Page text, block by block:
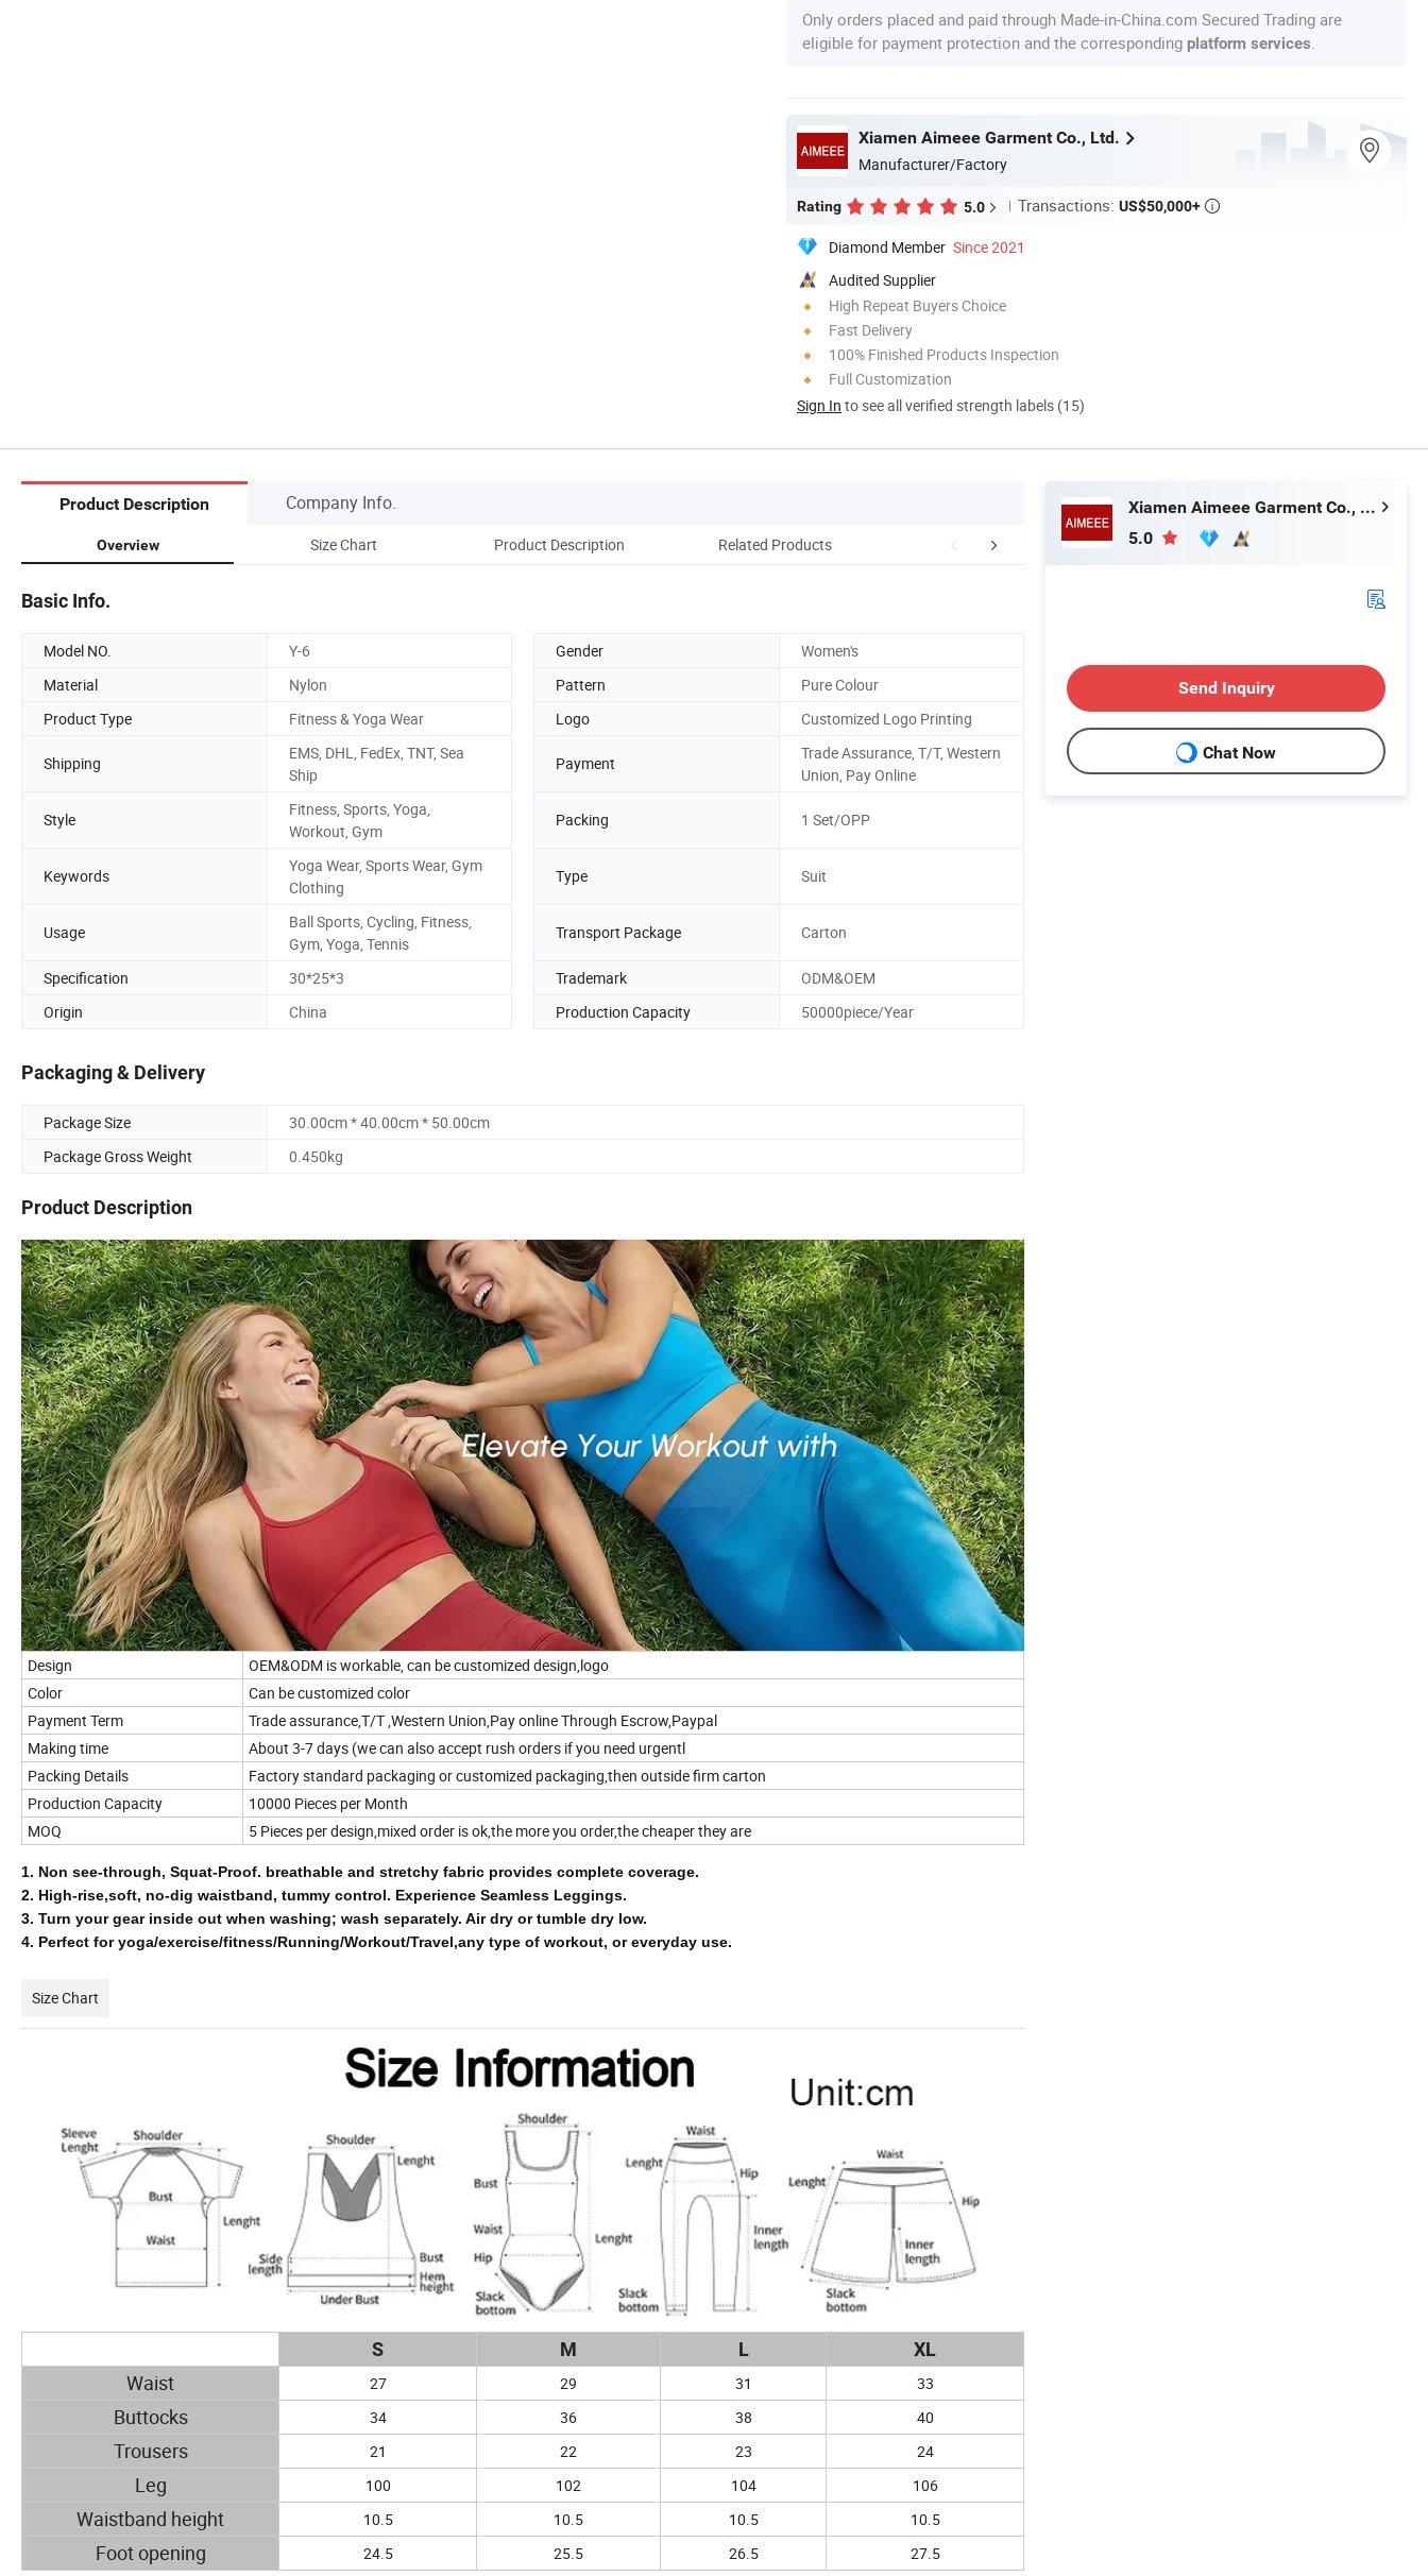
Only orders placed and paid through Made-in-China.com Secured Trading are
eligible for payment protection and the corresponding platform services
Xiamen Aimeee Garment Co., Ltd.
Manufacturer/Factory
Rating 5.0 Transactions: US$50,000+ 
Diamond Member Since 2021
Audited Supplier
High Repeat Buyers Choice
Fast Delivery
100% Finished Products Inspection
Full Customization
Sign In to see all verified strength labels (15)
Product Description Company Info.
Overview Size Chart Product Description Related Products Customized Service Company Profile
Basic Info.
Model NO. Y-6 Gender
Women's
Material
Nylon Pattern
Pure Colour
Product Type
Fitness & Yoga Wear Logo Customized Logo Printing
Shipping
EMS, DHL, FedEx, TNT, Sea
Ship
Payment
Trade Assurance, T/T, Western
Union, Pay Online
Style
Fitness, Sports, Yoga,
Workout, Gym
Packing 1 Set/OPP
Keywords
Yoga Wear, Sports Wear, Gym
Clothing
Type Suit
Usage
Ball Sports, Cycling, Fitness,
Gym, Yoga, Tennis
Transport Package Carton
Specification 30*25*3 Trademark
ODM&OEM
Origin
China Production Capacity 50000piece/Year
Packaging & Delivery
Package Size
30.00cm * 40.00cm * 50.00cm
Package Gross Weight
0.450kg
Product Description
Design
OEM&ODM is workable, can be customized design,logo
Color
Can be customized color
Payment Term
Trade assurance,T/T ,Western Union,Pay online Through Escrow,Paypal
Making time
About 3-7 days (we can also accept rush orders if you need urgentl
Packing Details
Factory standard packaging or customized packaging,then outside firm carton
Production Capacity
10000 Pieces per Month
MOQ
5 Pieces per design,mixed order is ok,the more you order,the cheaper they are
1. Non see-through, Squat-Proof. breathable and stretchy fabric provides complete coverage.
2. High-rise,soft, no-dig waistband, tummy control. Experience Seamless Leggings.
3. Turn your gear inside out when washing; wash separately. Air dry or tumble dry low.
4. Perfect for yoga/exercise/fitness/Running/Workout/Travel,any type of workout, or everyday use.
Size Chart
S M L XL
Waist 27 29 31 33
Buttocks 34 36 38 40
Trousers 21 22 23 24
Leg 100 102 104 106
Waistband height 10.5 10.5 10.5 10.5
Foot opening 24.5 25.5 26.5
27.5
Xiamen Aimeee Garment Co., Ltd.
5.0
Send Inquiry
Chat Now